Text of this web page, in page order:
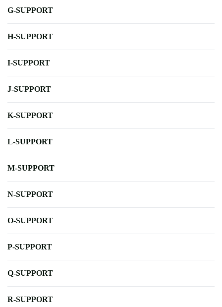
G-SUPPORT
H-SUPPORT
I-SUPPORT
J-SUPPORT
K-SUPPORT
L-SUPPORT
M-SUPPORT
N-SUPPORT
O-SUPPORT
P-SUPPORT
Q-SUPPORT
R-SUPPORT